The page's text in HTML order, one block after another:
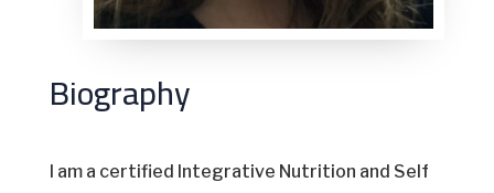
Biography
I am a certified Integrative Nutrition and Self